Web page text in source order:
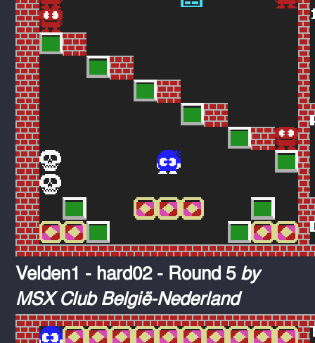
Velden1 - hard02 - Round 5by
MSX Club België-Nederland